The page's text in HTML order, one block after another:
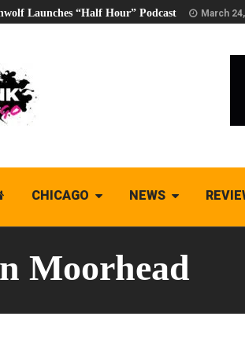
Launches “Half Hour” Podcast March
CHICAGO NEWS
Moorhead